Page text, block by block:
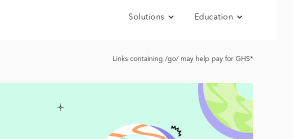
Solutions Education
Links containing /go/ may help pay for GHS*